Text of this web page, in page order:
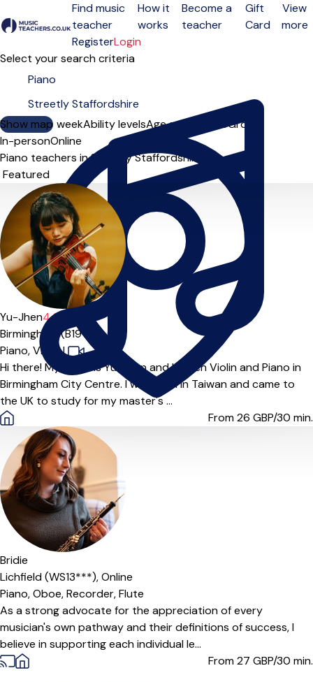
Open menu
Find music
teacher
How it
works
Become a
teacher
Gift
Card
View
more
RegisterLogin
Select your search criteria
Show map
Day of the weekAbility levelsAge groups SoloGroup
In-personOnline
Piano teachers in Streetly Staffordshire
Sort order
Yu-Jhen4.6
Birmingham (B19***)
Piano,Violin|
Hi there! My name is Yu-Jhen and I teach Violin and Piano in
Birmingham City Centre. I was born in Taiwan and came to
the UK to study for my master's ...
From 26 GBP/30 min.
Offers paid trial
Bridie
Lichfield (WS13***),Online
Piano,Oboe,Recorder,Flute
As a strong advocate for the appreciation of every
musician's own pathway and their definitions of success, I
believe in supporting each individual le...
From 27 GBP/30 min.